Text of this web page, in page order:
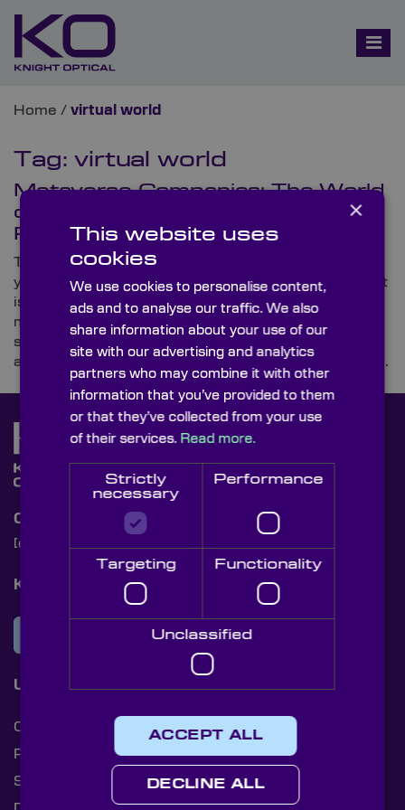
Home / virtual world
Tag:virtual world
Metaverse Companies: The World
of the Virtually Limitless
Possibilities
There are big plans for the metaverse in the coming
years, with many metaverse companies on the rise. It
is set to revolutionise how we live, and there’s so
much confidence in the technology that the leading
social platform, Facebook, rebranded itself to ‘Meta’,
affirming its dedication to the immersive virtual world.
Contact Us
[email protected]
Knight Optical Newsletter
JOIN OUR NEWSLETTER
Useful Links
Cookies
Privacy Policy
Shipping Rates
×
This website uses
cookies
We use cookies to personalise content,
ads and to analyse our traffic. We also
share information about your use of our
site with our advertising and analytics
partners who may combine it with other
information that you’ve provided to them
or that they’ve collected from your use
of their services. Read more.
Strictly
necessary
Performance
Targeting Functionality
Unclassified
ACCEPT ALL
DECLINE ALL